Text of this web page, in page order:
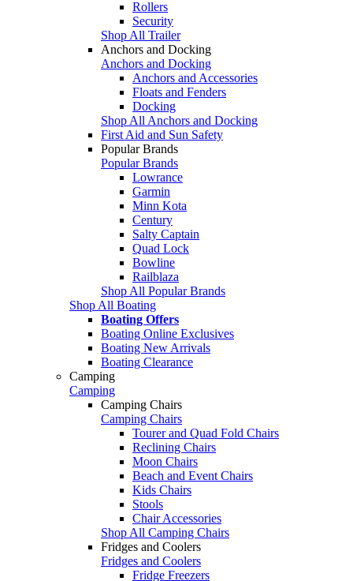
Rollers
Security
Shop All Trailer
Anchors and Docking
Anchors and Docking
Anchors and Accessories
Floats and Fenders
Docking
Shop All Anchors and Docking
First Aid and Sun Safety
Popular Brands
Popular Brands
Lowrance
Garmin
Minn Kota
Century
Salty Captain
Quad Lock
Bowline
Railblaza
Shop All Popular Brands
Shop All Boating
Boating Offers
Boating Online Exclusives
Boating New Arrivals
Boating Clearance
Camping
Camping
Camping Chairs
Camping Chairs
Tourer and Quad Fold Chairs
Reclining Chairs
Moon Chairs
Beach and Event Chairs
Kids Chairs
Stools
Chair Accessories
Shop All Camping Chairs
Fridges and Coolers
Fridges and Coolers
Fridge Freezers